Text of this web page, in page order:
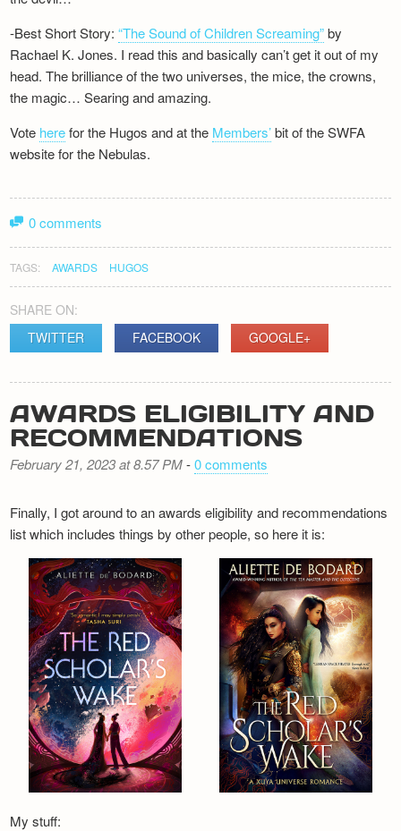
-Best Short Story:“The Sound of Children Screaming”by
Rachael K. Jones. I read this and basically can’t get it out of my
head. The brilliance of the two universes, the mice, the crowns,
the magic… Searing and amazing.
Vote herefor the Hugos and at the Members’bit of the SWFA
website for the Nebulas.
0 comments
TAGS: AWARDS HUGOS
SHARE ON:
TWITTER
FACEBOOK GOOGLE+
AWARDS ELIGIBILITY AND
RECOMMENDATIONS
February 21, 2023 at 8.57 PM-0 comments
Finally, I got around to an awards eligibility and recommendations
list which includes things by other people, so here it is:
My stuff: